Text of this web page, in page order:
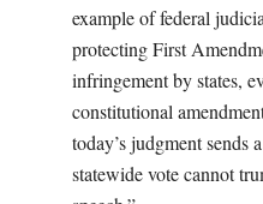
example of federal
protecting First
infringement by states,
constitutional
today’s judgment sends
statewide vote cannot